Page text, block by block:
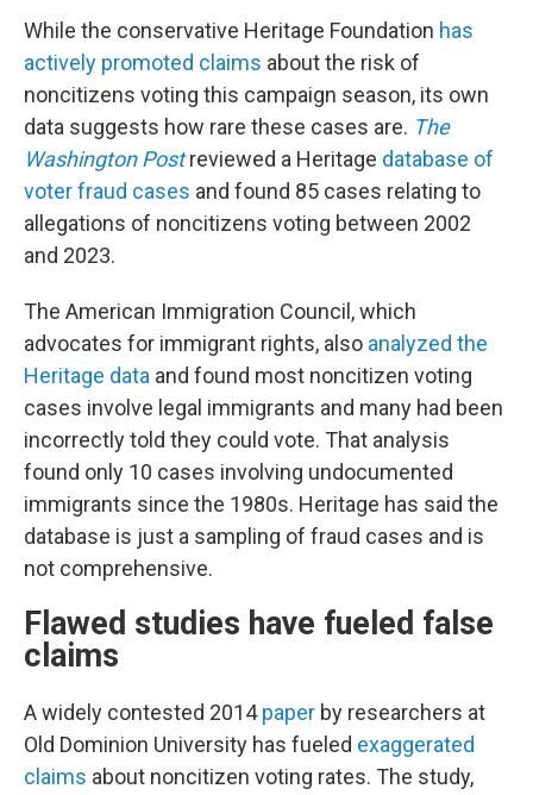
While the conservative Heritage Foundation has
actively promoted claims about the risk of
noncitizens voting this campaign season, its own
data suggests how rare these cases are. The
Washington Postreviewed a Heritage database of
voter fraud cases and found 85 cases relating to
allegations of noncitizens voting between 2002
and 2023.
The American Immigration Council, which
advocates for immigrant rights, also analyzed the
Heritage data and found most noncitizen voting
cases involve legal immigrants and many had been
incorrectly told they could vote. That analysis
found only 10 cases involving undocumented
immigrants since the 1980s. Heritage has said the
database is just a sampling of fraud cases and is
not comprehensive.
Flawed studies have fueled false
claims
A widely contested 2014paper by researchers at
Old Dominion University has fueled exaggerated
claims about noncitizen voting rates. The study,